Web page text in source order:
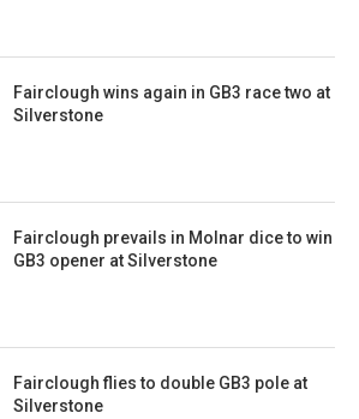
Fairclough wins again in GB3 race two at
Silverstone
Fairclough prevails in Molnar dice to win
GB3 opener at Silverstone
Fairclough flies to double GB3 pole at
Silverstone